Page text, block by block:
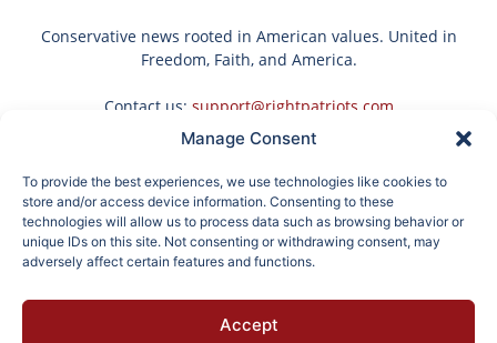
Manage Consent
To provide the best experiences, we use technologies like cookies to
store and/or access device information. Consenting to these
technologies will allow us to process data such as browsing behavior or
unique IDs on this site. Not consenting or withdrawing consent, may
adversely affect certain features and functions.
Accept
Conservative news rooted in American values. United in
Freedom, Faith, and America.
Contact us: support@rightpatriots.com
FOLLOW US
If You're Over 65, Try
Have Diabetes, Read